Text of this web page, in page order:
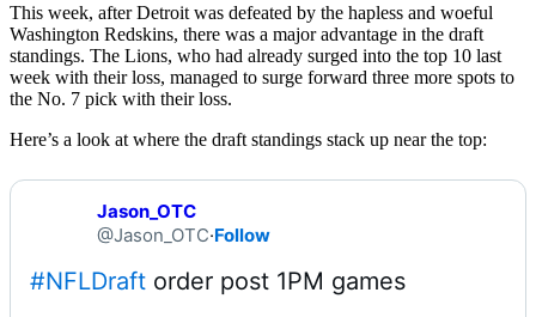
This week, after Detroit was defeated by the hapless and woeful
Washington Redskins, there was a major advantage in the draft
standings. The Lions, who had already surged into the top 10 last
week with their loss, managed to surge forward three more spots to
the No. 7 pick with their loss.
Here’s a look at where the draft standings stack up near the top:
Jason_OTC
@Jason_OTC·Follow
#NFLDraft